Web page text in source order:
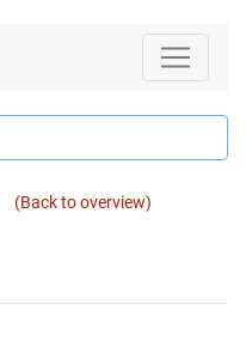
(Back to overview)